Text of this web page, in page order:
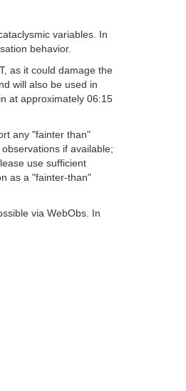
variables. In
behavior.
as it could damage the
will also be used in
at approximately 06:15
any "fainter than"
if available;
use sufficient
as a "fainter-than"
via WebObs. In